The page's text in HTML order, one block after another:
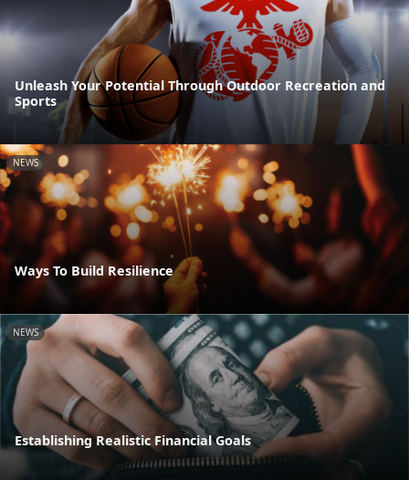
Unleash Your Potential Through Outdoor Recreation and
Sports
NEWS
Ways To Build Resilience
NEWS
Establishing Realistic Financial Goals